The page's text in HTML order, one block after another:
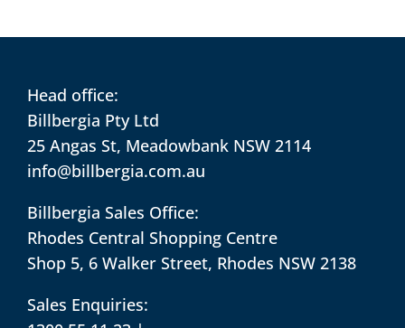
Head office:
Billbergia Pty Ltd
25 Angas St, Meadowbank NSW 2114
info@billbergia.com.au
Billbergia Sales Office:
Rhodes Central Shopping Centre
Shop 5, 6 Walker Street, Rhodes NSW 2138
Sales Enquiries: